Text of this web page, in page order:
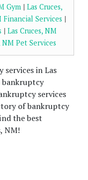
Gym | Las Cruces,
Financial Services |
| Las Cruces, NM
NM Pet Services
services in Las
bankruptcy
services
of bankruptcy
the best
NM!